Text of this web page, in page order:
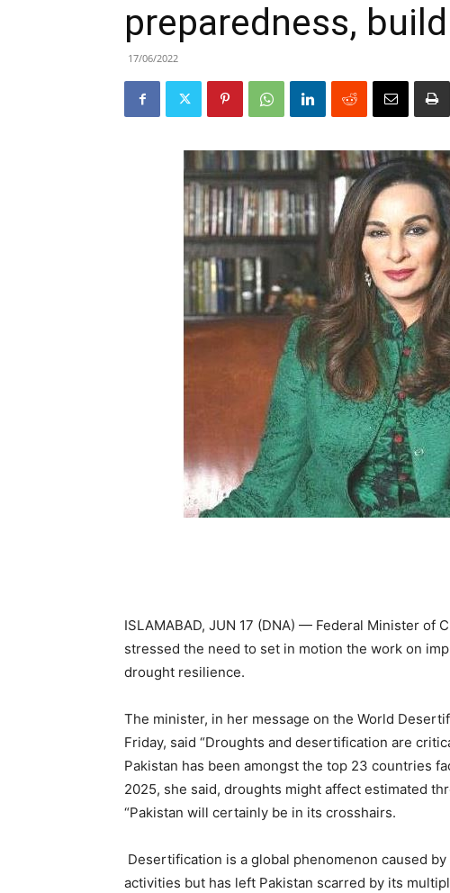
preparedness,
17/06/2022
ISLAMABAD, JUN 17 (DNA) — Federal Minister of
stressed the need to set in motion the work on
drought resilience.
The minister, in her message on the World
Friday, said “Droughts and desertification are
Pakistan has been amongst the top 23 countries
2025, she said, droughts might affect estimated
“Pakistan will certainly be in its crosshairs.
Desertification is a global phenomenon caused
activities but has left Pakistan scarred by its